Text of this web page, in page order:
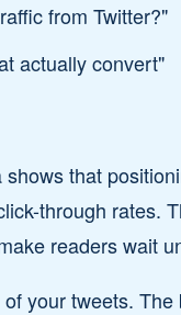
from Twitter?"
actually convert"
that
through rates.
readers wait
your tweets.